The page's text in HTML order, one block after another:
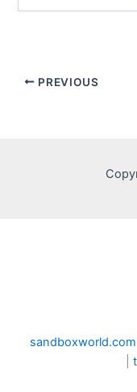
email…
PREVIOUS
sandboxworld.com